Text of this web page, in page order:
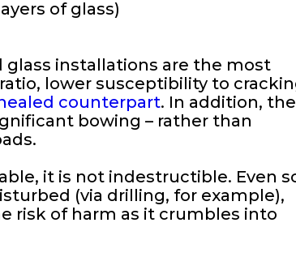
of glass)
installations are the most
lower susceptibility to
counterpart. In addition, the
bowing – rather than
it is not indestructible. Even
(via drilling, for example),
risk of harm as it crumbles into